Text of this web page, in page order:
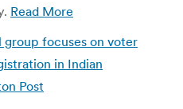
Read More
focuses on voter
in Indian
Post